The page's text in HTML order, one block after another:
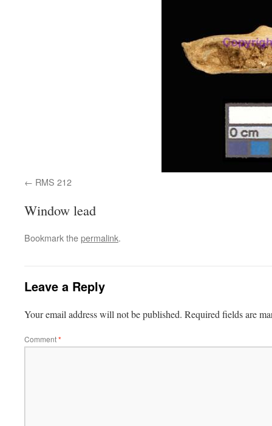
RMS 212
Window lead
Bookmark thepermalink.
Leave a Reply
Your email address will not be published. Required fields are
Comment*